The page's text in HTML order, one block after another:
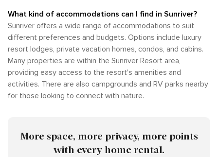
What kind of accommodations can I find in Sunriver?
Sunriver offers a wide range of accommodations to suit
different preferences and budgets. Options include luxury
resort lodges, private vacation homes, condos, and cabins.
Many properties are within the Sunriver Resort area,
providing easy access to the resort's amenities and
activities. There are also campgrounds and RV parks nearby
for those looking to connect with nature.
More space, more privacy, more points
with every home rental.